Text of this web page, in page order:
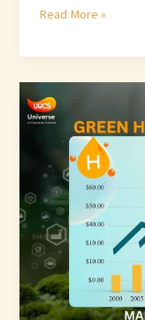
Read More »
Green
Hydrogen
Stats
2025:
Market
Size
&
Growth